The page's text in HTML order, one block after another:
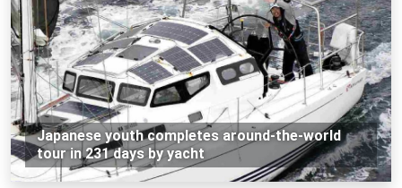
Japanese youth completes around-the-world
tour in 231 days by yacht